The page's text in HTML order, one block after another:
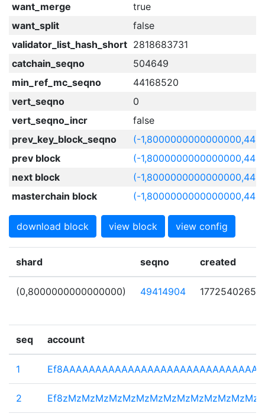
want_merge
true
want_split
false
validator_list_hash_short 2818683731
catchain_seqno
504649
min_ref_mc_seqno
44168520
vert_seqno
0
vert_seqno_incr
false
prev_key_block_seqno
(-
prev block
(-
next block
(-
masterchain block
(-
download block view block view config
shard seqno created
(0,8000000000000000) 49414904 1772540265
seq account
1
2